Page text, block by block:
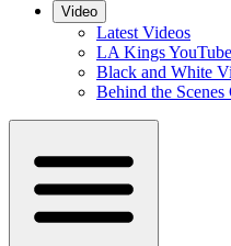
Video
Latest Videos
LA Kings YouTube
Black and White
Behind the Scenes